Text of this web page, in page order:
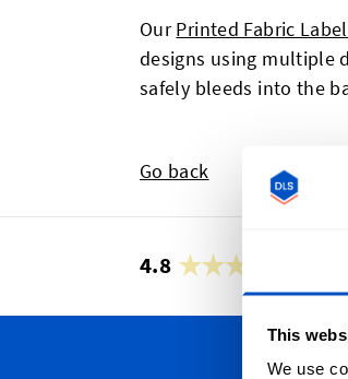
This
We use
OurPrinted Fabric
designs using multiple
safely bleeds into the
Go back
4.8